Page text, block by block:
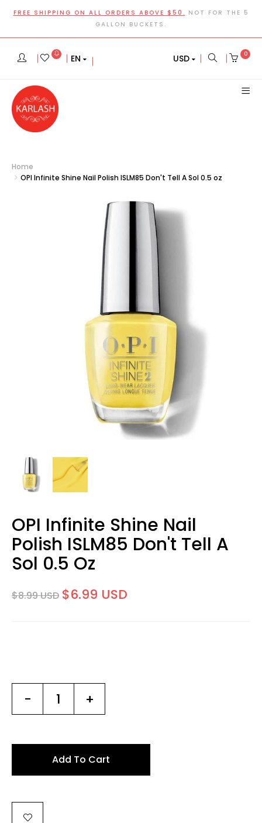
FREE SHIPPING ON ALL ORDERS ABOVE $50. NOT FOR THE 5
GALLON BUCKETS.
EN USD 0
Home
OPI Infinite Shine Nail Polish ISLM85 Don't Tell A Sol 0.5 oz
OPI Infinite Shine Nail
Polish ISLM85 Don't Tell A
Sol 0.5 Oz
$8.99 USD $6.99 USD
- +
Add To Cart